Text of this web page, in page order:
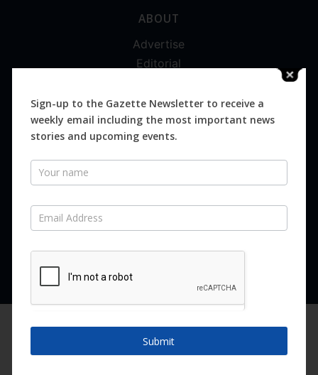
ABOUT
Advertise
Editorial
Magazines
Distribution
SUBSCRIBE FOR FREE
SUBSCRIBE NOW
You can find out more about which cookies we are using or
switch them off insettings.
Sign-up to the Gazette Newsletter to receive a
weekly email including the most important news
stories and upcoming events.
Newsletter
Submit